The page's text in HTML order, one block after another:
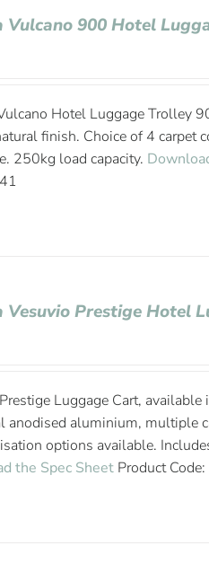
Vulcano 900 Hotel
Hotel Luggage Trolley
finish. Choice of 4 carpet
250kg load capacity.
Vesuvio Prestige Hotel
Luggage Cart,
anodised aluminium, multiple
options available.
the Spec Sheet Product